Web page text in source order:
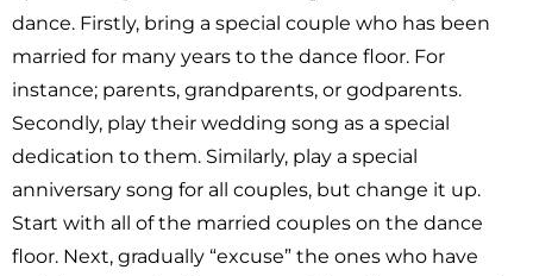
dance. Firstly, bring a special couple who has been
married for many years to the dance floor. For
instance; parents, grandparents, or godparents.
Secondly, play their wedding song as a special
dedication to them. Similarly, play a special
anniversary song for all couples, but change it up.
Start with all of the married couples on the dance
floor. Next, gradually “excuse” the ones who have